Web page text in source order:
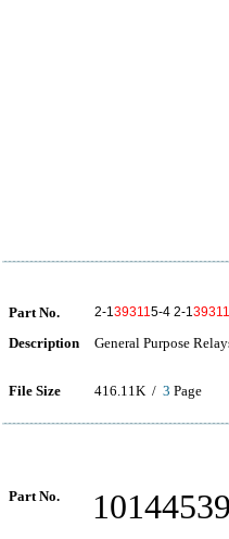
Part No. 2-1393115-4 2-139311
Description General Purpose
File Size 416.11K / 3 Page
Part No.